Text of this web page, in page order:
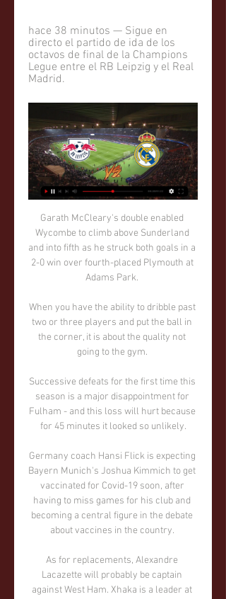
hace 38 minutos — Sigue en
directo el partido de ida de los
octavos de final de la Champions
Legue entre el RB Leipzig y el Real
Madrid.
Garath McCleary's double enabled Wycombe to climb above Sunderland and into fifth as he struck both goals in a 2-0 win over fourth-placed Plymouth at Adams Park. 

When you have the ability to dribble past two or three players and put the ball in the corner, it is about the quality not going to the gym. 

Successive defeats for the first time this season is a major disappointment for Fulham - and this loss will hurt because for 45 minutes it looked so unlikely.

Germany coach Hansi Flick is expecting Bayern Munich's Joshua Kimmich to get vaccinated for Covid-19 soon, after having to miss games for his club and becoming a central figure in the debate about vaccines in the country. 

As for replacements, Alexandre Lacazette will probably be captain against West Ham. Xhaka is a leader at the club but I'm not sure that would go down well with the Arsenal fans after he was stripped of the captaincy. Kieran Tierney and Gabriel would be the fans' favourites.

Premier League champions City travel to face bitter rivals United on Saturday, live on Sky Sports, with Portugal team-mates Silva and Ronaldo on opposing sides for the first time in their careers. 

RB Leipzig vs. Real Madrid (13 de Feb., 2024) Resultados Cobertura en vivo de RB Leipzig vs. Real Madrid Uefa Champions League juego en ESPN DEPORTES, incluye resultados en vivo, highlights y estadísticas ...

Lampard admitted Alli has struggled in recent years, but believes the talent that made Alli such a vital component for Tottenham and England remains. 

We applied for not playing to give us some time to get the situation under control and it was rejected. Premier League reject Chelsea's request to postpone Wolves gameAfter his side's 0-0 draw at Molineux, Tuchel added: We are just worried about the safety of our players. 

It's difficult for Wayne as while he gets the praise, he will never have another job with less pressure. 

Vlahovic became the youngest player since Gabriel Batistuta to score more than 20 league goals in a season for Fiorentina in 2020-21

Real Madrid vs. Leipzig EN VIVO por Fútbol Libre, ESPN, TNT EN DIRECTOReal Madrid vs. RB Leipzig EN VIVO y DIRECTO en partido de este martes por la ida de los octavos de final de la Champions League.Depor · La Secta Deportiva

The key issues are establishing a preferred bidder and from that, to have meaningful dialogue with Middlesbrough and Wycombe over their outstanding compensation claims that threaten to land Derby with another £60m bill.

RB Leipzig - Real Madrid, en directo el partido de hace 34 minutos — RB Leipzig - Real Madrid, en directo el partido de Champions League en vivo online. Sigue, minuto a minuto con ESTADIO DEPORTIVO, el choque ...

RB Leipzig - Real Madrid en vivo, resultados H2H hace 9 horas — RB Leipzig Real Madrid marcadores en directo (y ver en vivo gratis video streaming en directo) comienza el 13 feb 2024 a las 20:00 (Hora UTC) en Red Bull ...

The latter - the club's record signing - has not featured since being booed by Spurs fans as he trudged off during Tottenham's 3-1 FA Cup win against Morecambe a few weeks ago. 

The 23-year-old is a Pennsylvania native – which is more Philadelphia Eagles or Pittsburgh Steelers country – but he is a follower of the New York Jets and was among those in attendance at the 2021 International Series games in London.

Hoy RB Leipzig-R Madrid en directo hace 3 horas — Hoy RB Leipzig-R Madrid en directo Leipzig - Real Madrid: Horario y dónde ver en TV el partido 13.02.2024 En Vivo hace 13 horas — Cuándo se ...

The Gambia went unbeaten through the group stage, beating Mauritania and 2004 champions Tunisia, and Tom Saintfiet's side pulled off another giant-killing in Bafoussam.

I don't like the greeting after the match because they are the emotions of two sides in different emotional minds, he said. 

The win also continues new manager Xavi's unbeaten start to his term at the Nou Camp, but there was plenty in the performance to give the former Spain midfielder pause for thought.

Champions League: RB Leipzig - R. Madrid EN VIVO hace 26 minutos — Una noche mágica, en una ciudad llena de magia El Leipzig recibe la visita del Real Madrid, y así recibe la ciudad alemana los octavos de ...

The plan was to press them in the midzone and we did that very well in the first 30 minutes, and control the ball, and those were the positives. 

RB Leipzig - Real Madrid | Horario, alineaciones y dónde hace 8 minutos — RB Leipzig - Real Madrid | Horario, alineaciones y dónde ver el partido de Champions League, en directo. CHAMPIONS LEAGUE. Vuelve la Champions, ...

After a goalless first half, Ziyech received the ball 20 yards from goal on the right hand side and, turning inside on his left foot, hit a curling and dipping effort starting well wide of the target before swerving into the top corner.

Out of the frying pan into the fire, springs to mind as the job to get Norwich winning games with their current squad looks a tall order. 

According to the first findings of the investigation, his football scarf was taken in the shop by a suspect and he walked outside with it. 

West Ham boss David Moyes confirmed there are one or two players and staff who have tested positive for Covid-19, but that most are OK.

However, he emphasised the precarious situation Derby find themselves in leaves his position at the club in doubt. 

He delighted fans with a 5-0 demolition of Bayern in the German Cup in October but the team - in the Champions League as recently as last season - have lost seven of 15 Bundesliga games and were humbled 6-0 by Freiburg last week. 

The OB spokesperson did not know when Eriksen started training in Odense or how long he planned to train there. 

Just as the half appeared to be petering to a goalless conclusion, Anthony got his helping hand from the conditions. 

It was a rare Etihad Stadium defeat for United, whose hopes of a fourth straight away win on enemy turf in all competitions were hit inside five minutes when the hosts all too easily sliced them open and ended with the Premier League champions in cruise control as Pep Guardiola's leaders restored their six-point advantage over Liverpool at the top. 

Leipzig-Real Madrid en directo hoy RB hace 2 horas — Leipzig-Real Madrid en directo hoy RB Leipzig - Real Madrid: canal, TV, horario, dónde y 13.02.2024 En vivo hace 12 horas — online de ...

It will be a fantastic game for football. Analysis: How do Man City recover from this?  Sky Sports' Adam Bate: The margins were fine, desperately fine. 

The first reason for that is another new kid on the block in Anthony Elanga, who has taken on that position in several big games for United this season. 

Manchester United star Cristiano Ronaldo blocked the Instagram account of Transfermarkt after taking issue with the valuation the site had given him.

Prutton predicts: 1-2 (Sky Bet odds) Swansea vs Sheffield United, Saturday 8pm - Live on Sky Sports FootballIt was defeat for Swansea and Russell Martin on opening day, but he had so little time to prepare and I'm sure there will be plenty more to come from his side this season - although they could still do with a few reinforcements. 

I think it's very important the Premier League and all of us are following normal society rules and restrictions. 

He revealed in the video he had been fighting his sexuality for around six years and said he couldn't be happier with his decision after feeling isolated for a long time. 

But with the news that he will exit North Rhine-Westphalia at the close of the current campaign, clubs have been put on high alert for his services – and the Serie A champions look to be frontrunners for his signature.

However, Kane - captain on the night in the absence of Hugo Lloris - only had himself to blame when he sent a scissor kick from a corner well over the bar just before the end of a dull first half. 

Full credit, it was an amazing performance and a fantastic result. Juve manager Massimiliano Allegri: We are disappointed with the four goals we conceded but our objective, which was qualification, has been achieved. 

By the administrator's own forecasting, the club will run out of cash by February, therefore sourcing funds is of paramount importance to ensure they can compete for the rest of the season, the EFL statement said.

Rooney was reportedly paid a basic wage of £250,000 a week at Manchester United that rose to £300,000 when the value of his commercial rights was accounted for.

How the teams lined up | Match statsWorld Cup Qualifying Group I tableConor Coady - 6As above, just minus the reference to the fancy footwork and the unnecessary booking. 

🔴 RB LEIPZIG vs REAL MADRID EN VIVO 🏆 OCTAVOS DE YouTube YouTube

Time is running out for clubs to do business in the January transfer window.  Here's all you need to know about Deadline Day and how to follow the drama with Sky Sports. 

Just as Leicester have languished near the bottom of the Premier League table in the opening 12 games, so they were last in Group C of the Europa League going into tonight's game with Legia Warsaw. 

ESPN, Real-Leipzig por HBO Max, Movistar+ y TNT Sports EN DIRECTOMovistar Liga de Campeones y ESPN en vivo: Real Madrid vs. Leipzig por octavos de final de Champions League | Movistar Liga de Campeones y ...El Comercio Perú · La Secta Deportiva

Team newsUnited interim boss Ralf Rangnick has some injury issues to check on ahead of his first match in charge of the club this weekend. 

Iversen was beaten by the pace and the precision and Swansea had a deserved lead six minutes into the second half. 

There have long been concerns over Adama Traore's end product, while we do not yet know if Pierre-Emerick Aubameyang is a player in decline or simply experiencing a poor run of form.

Barnsley old boy Alex Mowatt - Ismael's first Albion signing - curled in a left-foot free-kick from the right, from which the loosely marked Kipre powered a firm header against the right post.

The circumstances sur